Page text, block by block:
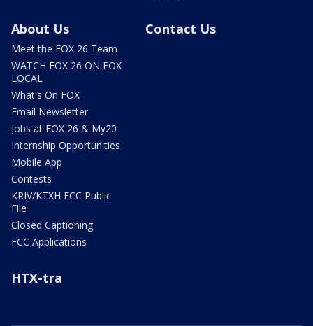
About Us
Meet the FOX 26 Team
WATCH FOX 26 ON FOX
LOCAL
What's On FOX
Email Newsletter
Jobs at FOX 26 & My20
Internship Opportunities
Mobile App
Contests
KRIV/KTXH FCC Public
File
Closed Captioning
FCC Applications
Contact Us
HTX-tra